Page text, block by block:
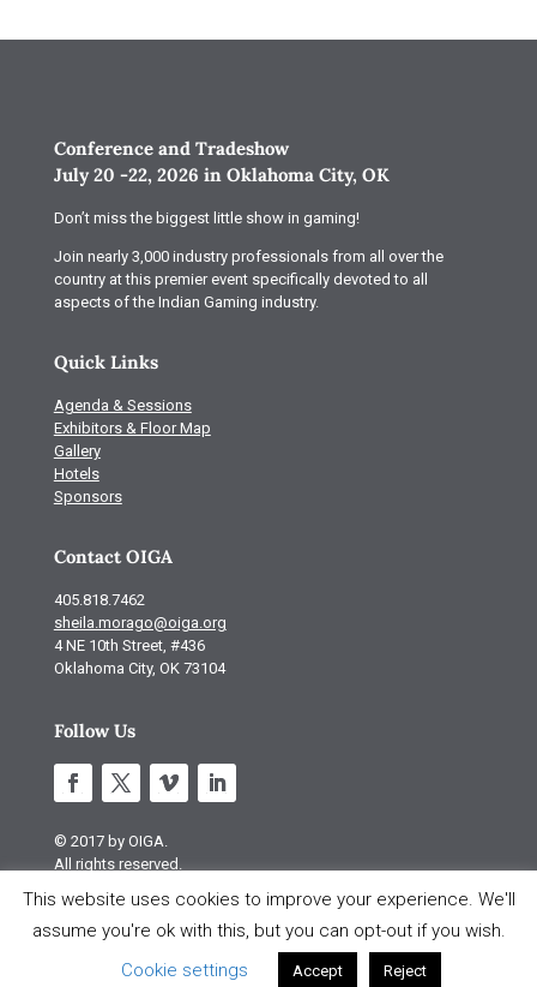
Conference and Tradeshow
July 20 -22, 2026 in Oklahoma City, OK
Don’t miss the biggest little show in gaming!
Join nearly 3,000 industry professionals from all over the
country at this premier event specifically devoted to all
aspects of the Indian Gaming industry.
Quick Links
Agenda & Sessions
Exhibitors & Floor Map
Gallery
Hotels
Sponsors
Contact OIGA
405.818.7462
sheila.morago@oiga.org
4 NE 10th Street, #436
Oklahoma City, OK 73104
Follow Us
© 2017 by OIGA.
All rights reserved.
Site design by S Design
This website uses cookies to improve your experience. We'll
assume you're ok with this, but you can opt-out if you wish.
Cookie settings
Accept Reject